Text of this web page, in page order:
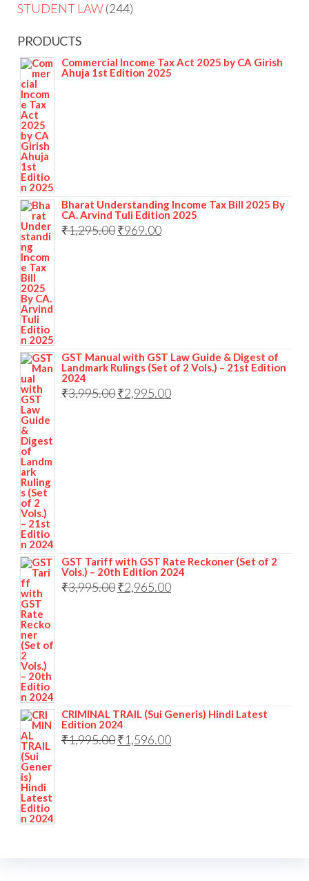
STUDENT LAW 244
PRODUCTS
Commercial Income Tax Act 2025 by CA Girish
Ahuja 1st Edition 2025
Bharat Understanding Income Tax Bill 2025 By
CA. Arvind Tuli Edition 2025
₹1,295.00₹969.00
GST Manual with GST Law Guide & Digest of
Landmark Rulings (Set of 2 Vols.) – 21st Edition
2024
₹3,995.00₹2,995.00
GST Tariff with GST Rate Reckoner (Set of 2
Vols.) – 20th Edition 2024
₹3,995.00₹2,965.00
CRIMINAL TRAIL (Sui Generis) Hindi Latest
Edition 2024
₹1,995.00₹1,596.00